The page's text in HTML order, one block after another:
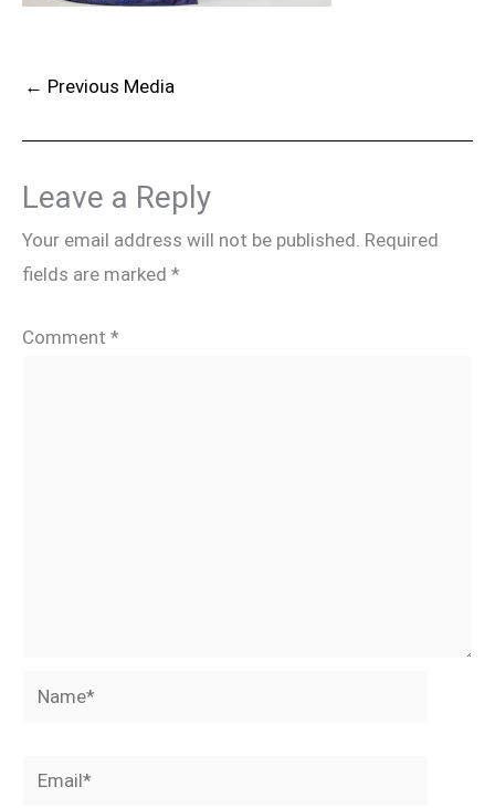
← Previous Media
Leave a Reply
Your email address will not be published. Required
fields are marked *
Comment *
Name*
Email*